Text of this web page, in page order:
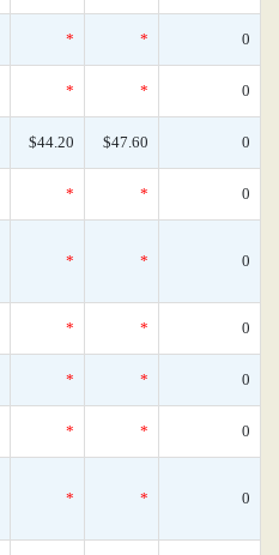
* * 0
* * 0
$44.20 $47.60 0
* * 0
* * 0
* * 0
* * 0
* * 0
* * 0